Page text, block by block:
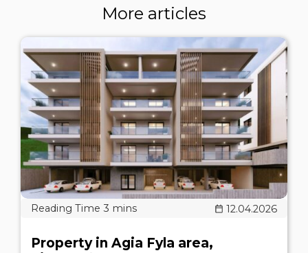
More articles
12.04.2026
Property in Agia Fyla area,